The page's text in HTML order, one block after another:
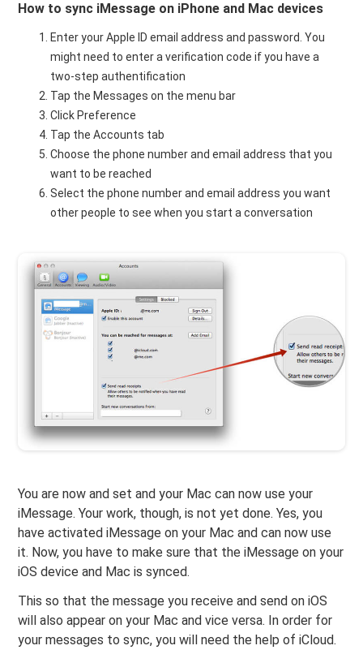
How to sync iMessage on iPhone and Mac devices
Enter your Apple ID email address and password. You
might need to enter a verification code if you have a
two-step authentification
Tap the Messages on the menu bar
Click Preference
Tap the Accounts tab
Choose the phone number and email address that you
want to be reached
Select the phone number and email address you want
other people to see when you start a conversation
You are now and set and your Mac can now use your
iMessage. Your work, though, is not yet done. Yes, you
have activated iMessage on your Mac and can now use
it. Now, you have to make sure that the iMessage on your
iOS device and Mac is synced.
This so that the message you receive and send on iOS
will also appear on your Mac and vice versa. In order for
your messages to sync, you will need the help of iCloud.